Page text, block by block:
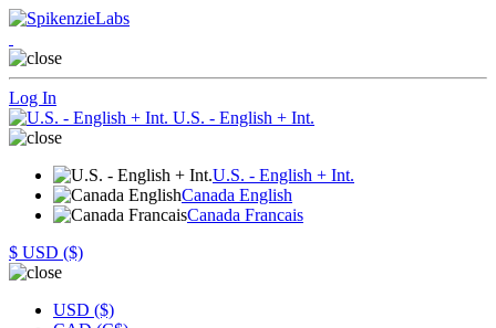
Log In
U.S. - English + Int.
U.S. - English + Int.
Canada English
Canada Francais
$ USD ($)
USD ($)